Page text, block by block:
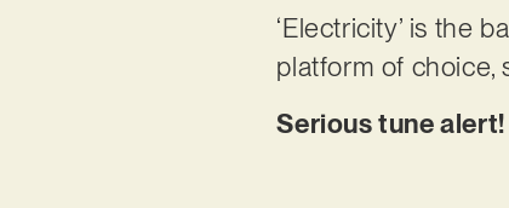
‘Electricity’ is the
platform of choice,
Serious tune alert!